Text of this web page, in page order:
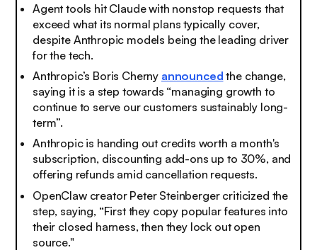
Agent tools hit Claude with nonstop requests that
exceed what its normal plans typically cover,
despite Anthropic models being the leading driver
for the tech.
Anthropic’s Boris Cherny announced the change,
saying it is a step towards “managing growth to
continue to serve our customers sustainably long-
term”.
Anthropic is handing out credits worth a month's
subscription, discounting add-ons up to 30%, and
offering refunds amid cancellation requests.
OpenClaw creator Peter Steinberger criticized the
step, saying, “First they copy popular features into
their closed harness, then they lock out open
source."